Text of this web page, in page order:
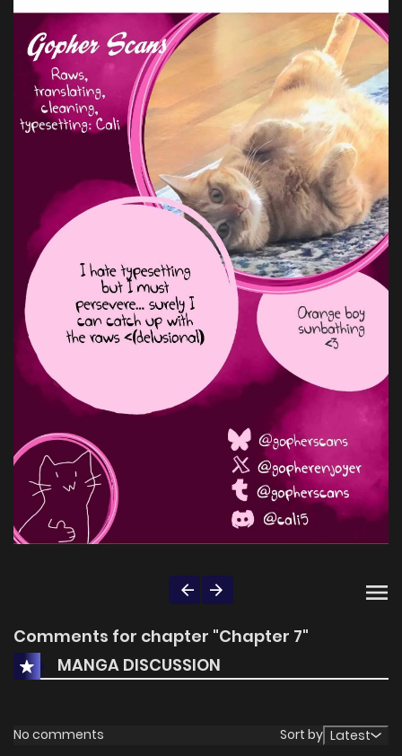
Comments for chapter "Chapter 7"
MANGA DISCUSSION
No comments Sort by Latest